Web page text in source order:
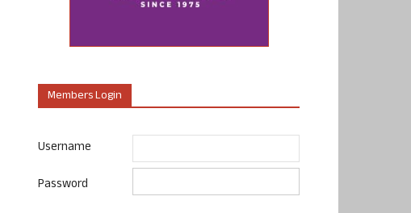
Members Login
Username
Password